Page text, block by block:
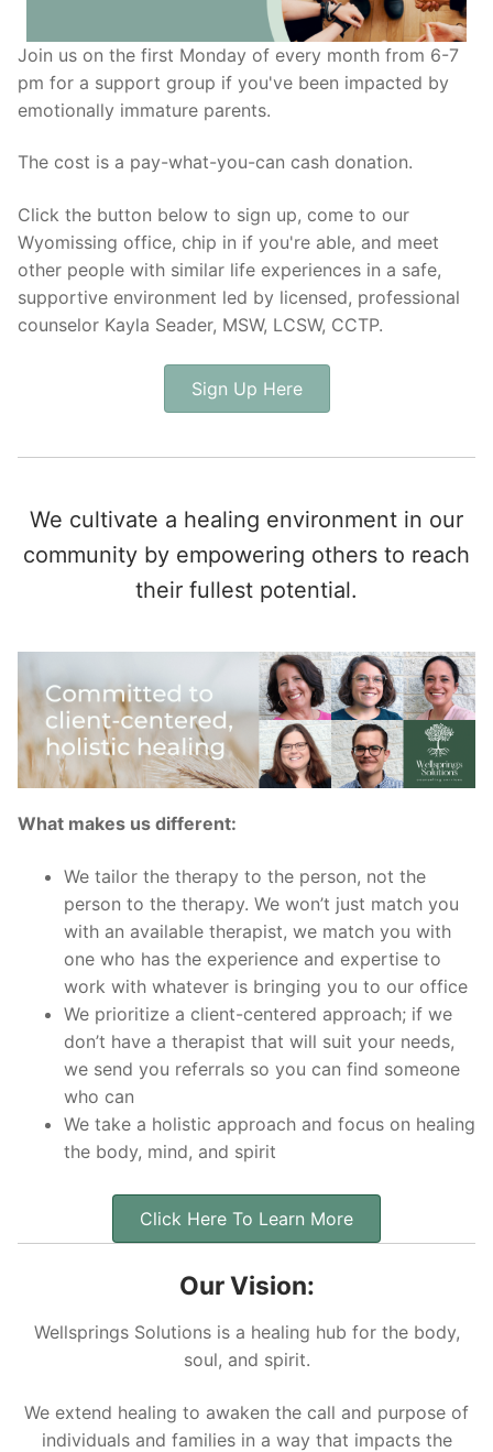
Join us on the first Monday of every month from 6-7
pm for a support group if you've been impacted by
emotionally immature parents.
The cost is a pay-what-you-can cash donation.
Click the button below to sign up, come to our
Wyomissing office, chip in if you're able, and meet
other people with similar life experiences in a safe,
supportive environment led by licensed, professional
counselor Kayla Seader, MSW, LCSW, CCTP.
Sign Up Here
We cultivate a healing environment in our
community by empowering others to reach
their fullest potential.
What makes us different:
We tailor the therapy to the person, not the
person to the therapy. We won’t just match you
with an available therapist, we match you with
one who has the experience and expertise to
work with whatever is bringing you to our office
We prioritize a client-centered approach; if we
don’t have a therapist that will suit your needs,
we send you referrals so you can find someone
who can
We take a holistic approach and focus on healing
the body, mind, and spirit
Click Here To Learn More
Our Vision:
Wellsprings Solutions is a healing hub for the body,
soul, and spirit.
We extend healing to awaken the call and purpose of
individuals and families in a way that impacts the